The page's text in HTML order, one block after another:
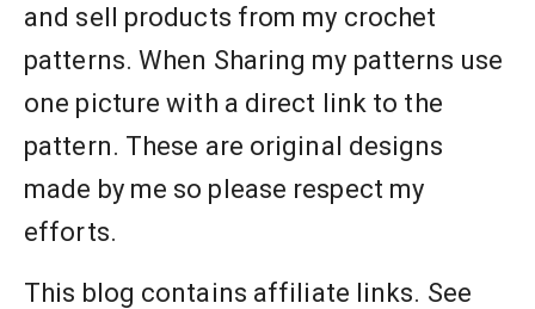
and sell products from my crochet
patterns. When Sharing my patterns use
one picture with a direct link to the
pattern. These are original designs
made by me so please respect my
efforts.
This blog contains affiliate links. See